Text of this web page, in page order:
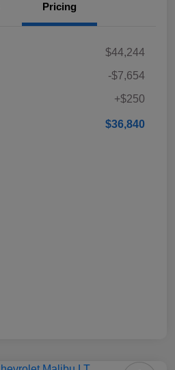
Pricing
$44,244
-$7,654
+$250
$36,840